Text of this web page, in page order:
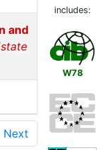
and
Next
includes:
W78